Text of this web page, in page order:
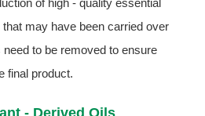
of high - quality essential
may have been carried over
to be removed to ensure
final product.